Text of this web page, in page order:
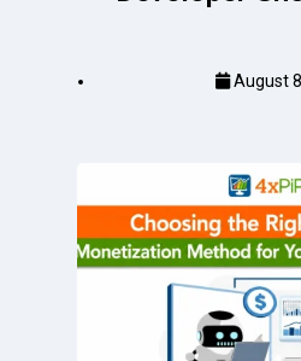
August